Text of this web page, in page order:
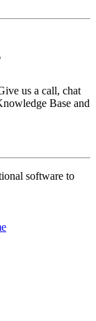
us a call, chat
Base and
software to